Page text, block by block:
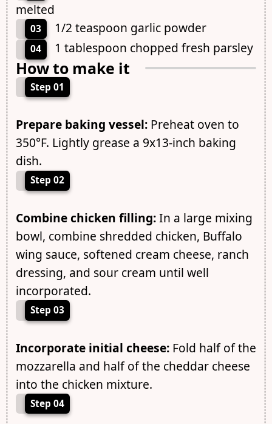
melted
03 1/2 teaspoon garlic powder
04 1 tablespoon chopped fresh parsley
How to make it
Step 01
Prepare baking vessel:Preheat oven to
350°F. Lightly grease a 9x13-inch baking
dish.
Step 02
Combine chicken filling:In a large mixing
bowl, combine shredded chicken, Buffalo
wing sauce, softened cream cheese, ranch
dressing, and sour cream until well
incorporated.
Step 03
Incorporate initial cheese:Fold half of the
mozzarella and half of the cheddar cheese
into the chicken mixture.
Step 04